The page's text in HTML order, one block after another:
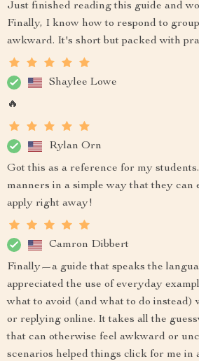
Just finished reading this guide and
Finally, I know how to respond to
awkward. It's short but packed with
Shaylee Lowe
🔥
Rylan Orn
Got this as a reference for my
manners in a simple way that they can
apply right away!
Camron Dibbert
Finally—a guide that speaks the
appreciated the use of everyday
what to avoid (and what to do instead)
or replying online. It takes all the
that can otherwise feel awkward or
scenarios helped things click for me in